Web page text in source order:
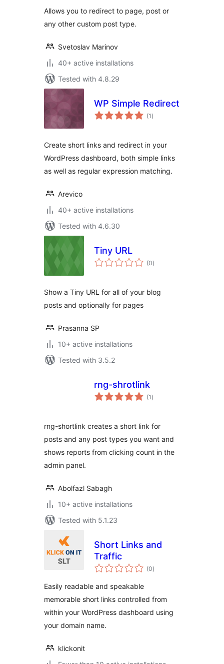
Allows you to redirect to page, post or
any other custom post type.
Svetoslav Marinov
40+ active installations
Tested with 4.8.29
WP Simple Redirect
(1 total
ratings
)
Create short links and redirect in your
WordPress dashboard, both simple links
as well as regular expression matching.
Arevico
40+ active installations
Tested with 4.6.30
Tiny URL
(0total
ratings
)
Show a Tiny URL for all of your blog
posts and optionally for pages
Prasanna SP
10+ active installations
Tested with 3.5.2
rng-shrotlink
(1 total
ratings
)
rng-shortlink creates a short link for
posts and any post types you want and
shows reports from clicking count in the
admin panel.
Abolfazl Sabagh
10+ active installations
Tested with 5.1.23
Short Links and
Traffic
(0total
ratings
)
Easily readable and speakable
memorable short links controlled from
within your WordPress dashboard using
your domain name.
klickonit